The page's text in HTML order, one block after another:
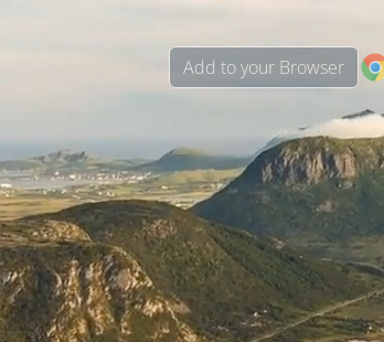
Add to your Browser